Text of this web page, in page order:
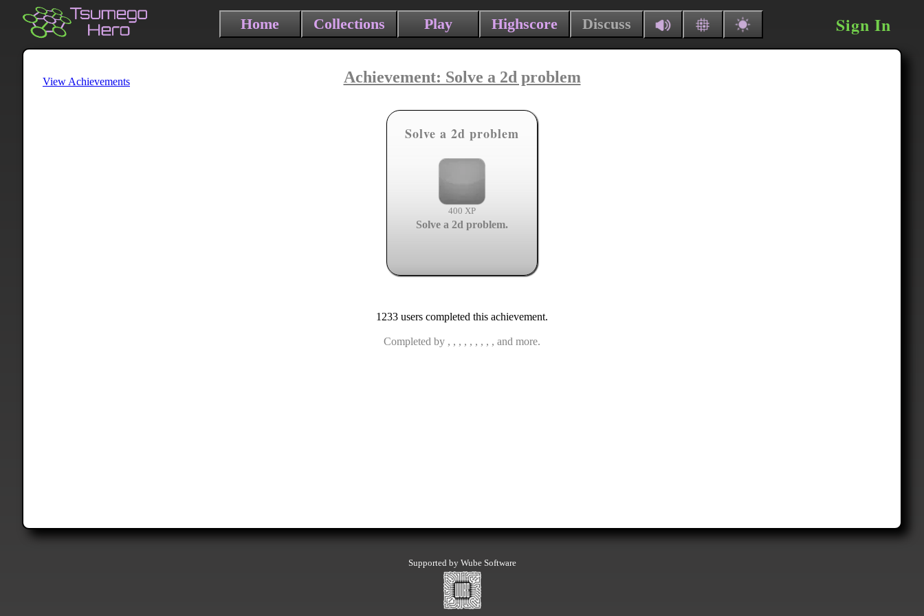
Home Collections Play Highscore Discuss Sign In
Achievement: Solve a 2d problem
View Achievements
Solve a 2d problem
400 XP
Solve a 2d problem.
1233 users completed this achievement.
Completed by , , , , , , , , , and more.
Supported by Wube Software